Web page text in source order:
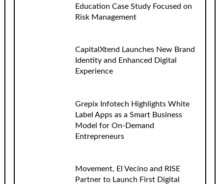
Education Case Study Focused on
Risk Management
CapitalXtend Launches New Brand
Identity and Enhanced Digital
Experience
Grepix Infotech Highlights White
Label Apps as a Smart Business
Model for On-Demand
Entrepreneurs
Movement, El Vecino and RISE
Partner to Launch First Digital